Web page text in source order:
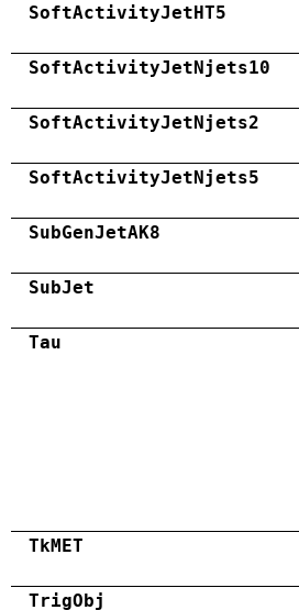
SoftActivityJetHT5
SoftActivityJetNjets10
SoftActivityJetNjets2
SoftActivityJetNjets5
SubGenJetAK8
SubJet
Tau
TkMET
TrigObj